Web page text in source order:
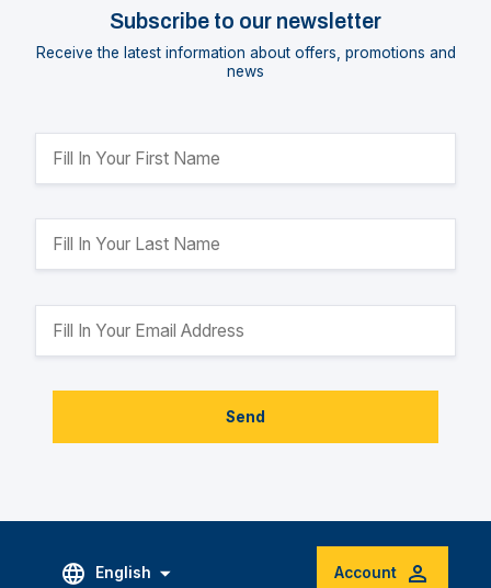
Subscribe to our newsletter
Receive the latest information about offers, promotions and
news
Send
English Account